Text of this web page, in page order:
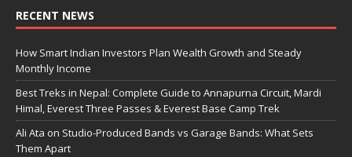
RECENT NEWS
How Smart Indian Investors Plan Wealth Growth and Steady
Monthly Income
Best Treks in Nepal: Complete Guide to Annapurna Circuit, Mardi
Himal, Everest Three Passes & Everest Base Camp Trek
Ali Ata on Studio-Produced Bands vs Garage Bands: What Sets
Them Apart